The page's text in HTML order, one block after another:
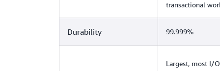
transactional
Durability 99.999%
Largest, most I/